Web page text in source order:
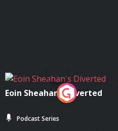
Eoin Sheahan's Diverted
Podcast Series